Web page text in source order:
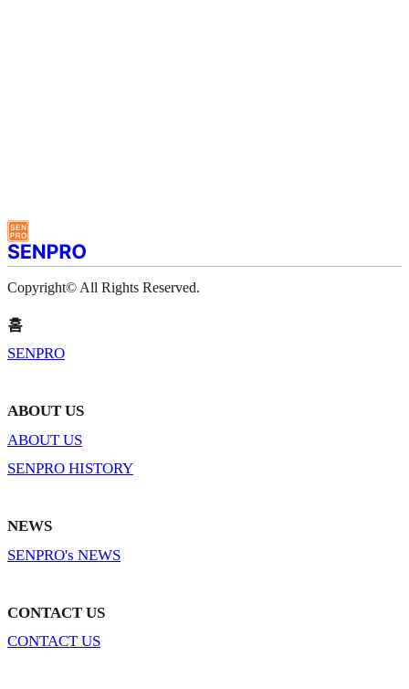
Copyright© All Rights Reserved.
홈
SENPRO
ABOUT US
ABOUT US
SENPRO HISTORY
NEWS
SENPRO's NEWS
CONTACT US
CONTACT US